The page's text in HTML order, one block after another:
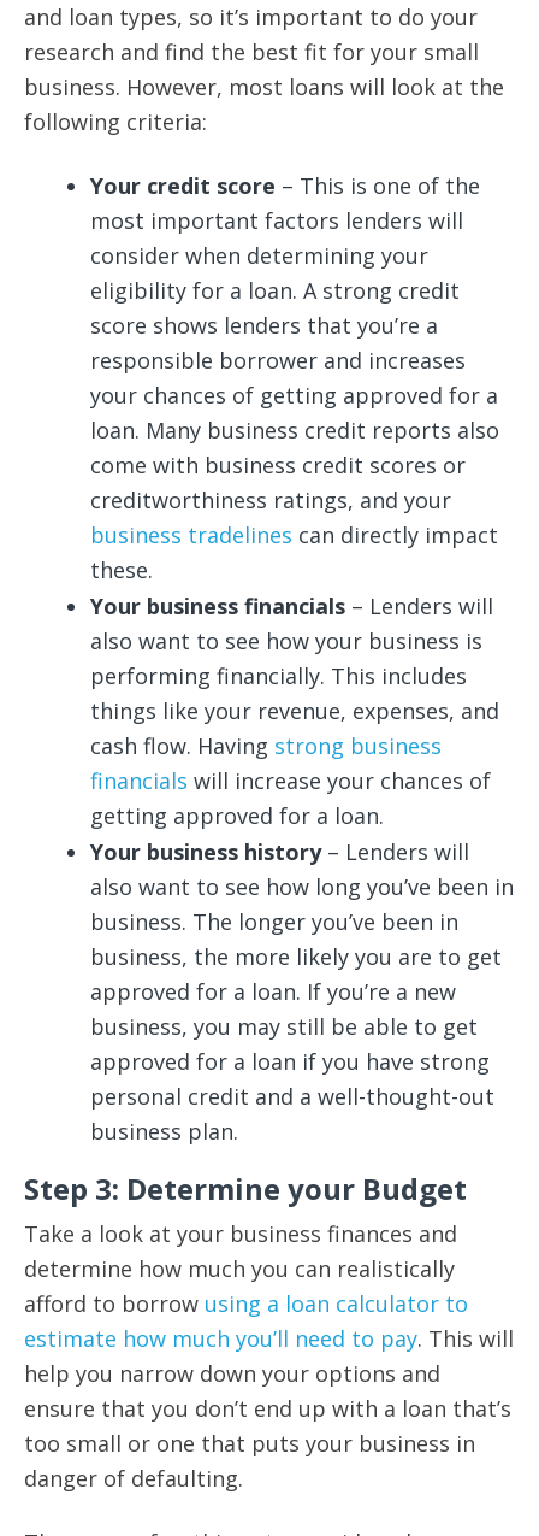
and loan types, so it’s important to do your
research and find the best fit for your small
business. However, most loans will look at the
following criteria:
Your credit score – This is one of the
most important factors lenders will
consider when determining your
eligibility for a loan. A strong credit
score shows lenders that you’re a
responsible borrower and increases
your chances of getting approved for a
loan. Many business credit reports also
come with business credit scores or
creditworthiness ratings, and your
business tradelines can directly impact
these.
Your business financials – Lenders will
also want to see how your business is
performing financially. This includes
things like your revenue, expenses, and
cash flow. Having strong business
financials will increase your chances of
getting approved for a loan.
Your business history– Lenders will
also want to see how long you’ve been in
business. The longer you’ve been in
business, the more likely you are to get
approved for a loan. If you’re a new
business, you may still be able to get
approved for a loan if you have strong
personal credit and a well-thought-out
business plan.
Step 3: Determine your Budget
Take a look at your business finances and
determine how much you can realistically
afford to borrow using a loan calculator to
estimate how much you’ll need to pay. This will
help you narrow down your options and
ensure that you don’t end up with a loan that’s
too small or one that puts your business in
danger of defaulting.